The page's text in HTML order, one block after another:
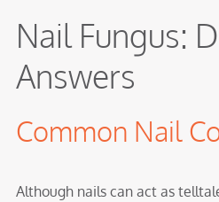
Nail Fungus:
Answers
Common Nail
Although nails can act as